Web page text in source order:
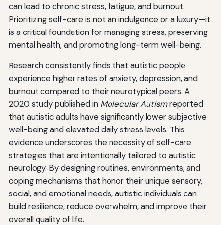
can lead to chronic stress, fatigue, and burnout.
Prioritizing self-care is not an indulgence or a luxury—it
is a critical foundation for managing stress, preserving
mental health, and promoting long-term well-being.
Research consistently finds that autistic people
experience higher rates of anxiety, depression, and
burnout compared to their neurotypical peers. A
2020 study published in Molecular Autismreported
that autistic adults have significantly lower subjective
well-being and elevated daily stress levels. This
evidence underscores the necessity of self-care
strategies that are intentionally tailored to autistic
neurology. By designing routines, environments, and
coping mechanisms that honor their unique sensory,
social, and emotional needs, autistic individuals can
build resilience, reduce overwhelm, and improve their
overall quality of life.